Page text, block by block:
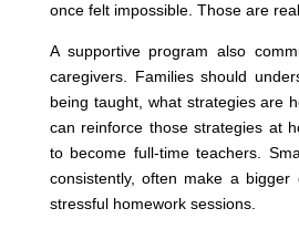
once felt impossible. Those are
A supportive program also
caregivers. Families should
being taught, what strategies are
can reinforce those strategies at
to become full-time teachers.
consistently, often make a bigger
stressful homework sessions.